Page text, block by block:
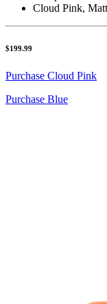
Cloud Pink,
$199.99
Purchase Cloud Pink
Purchase Blue